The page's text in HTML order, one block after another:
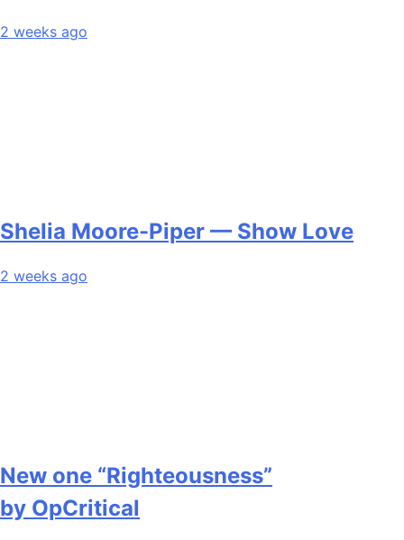
2 weeks ago
Shelia Moore-Piper — Show Love
2 weeks ago
New one “Righteousness”
by OpCritical